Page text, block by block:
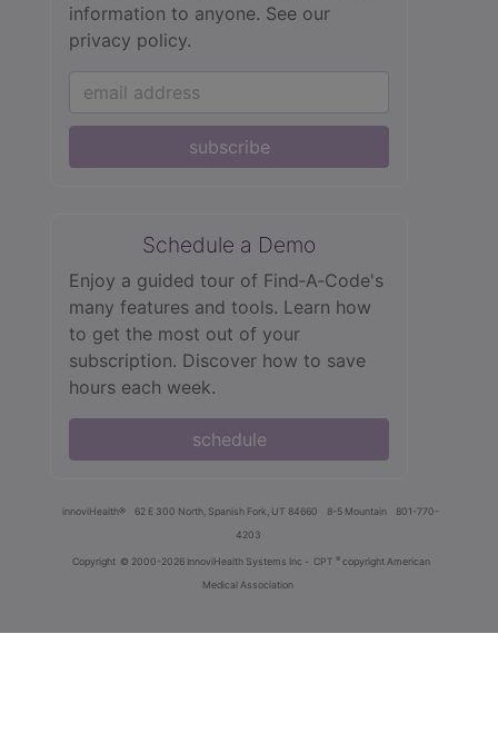
information to anyone. See our
privacy policy.
subscribe
Schedule a Demo
Enjoy a guided tour of Find‑A‑Code's
many features and tools. Learn how
to get the most out of your
subscription. Discover how to save
hours each week.
schedule
innoviHealth® 62 E 300 North, Spanish Fork, UT 84660 8-5 Mountain
801-770-
4203
Copyright © 2000-2026 InnoviHealth Systems Inc - CPT ® copyright American
Medical Association